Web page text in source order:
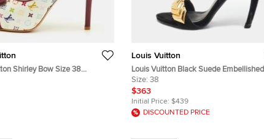
Shirley Bow Size 38
Monogram Canvas and Patent
Sandals
Louis Vuitton
Louis Vuitton Black Suede Embellished
Ankle Strap Sandals Size 38
Size: 38
$363
Initial Price: $439
DISCOUNTED PRICE